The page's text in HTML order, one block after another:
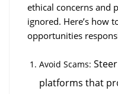
ethical concerns and
ignored. Here’s how
opportunities
Avoid Scams:
platforms that